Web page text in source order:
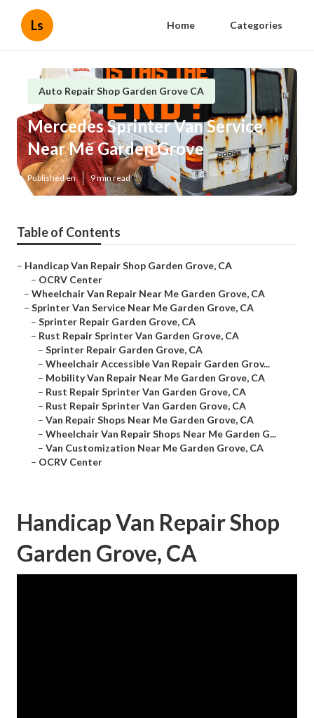
Ls Home Categories
Auto Repair Shop Garden Grove CA
Mercedes Sprinter Van Service
Near Me Garden Grove
Published en 9 min read
Table of Contents
– Handicap Van Repair Shop Garden Grove, CA
– OCRV Center
– Wheelchair Van Repair Near Me Garden Grove, CA
– Sprinter Van Service Near Me Garden Grove, CA
– Sprinter Repair Garden Grove, CA
– Rust Repair Sprinter Van Garden Grove, CA
– Sprinter Repair Garden Grove, CA
– Wheelchair Accessible Van Repair Garden Grov...
– Mobility Van Repair Near Me Garden Grove, CA
– Rust Repair Sprinter Van Garden Grove, CA
– Rust Repair Sprinter Van Garden Grove, CA
– Van Repair Shops Near Me Garden Grove, CA
– Wheelchair Van Repair Shops Near Me Garden G...
– Van Customization Near Me Garden Grove, CA
– OCRV Center
Handicap Van Repair Shop
Garden Grove, CA